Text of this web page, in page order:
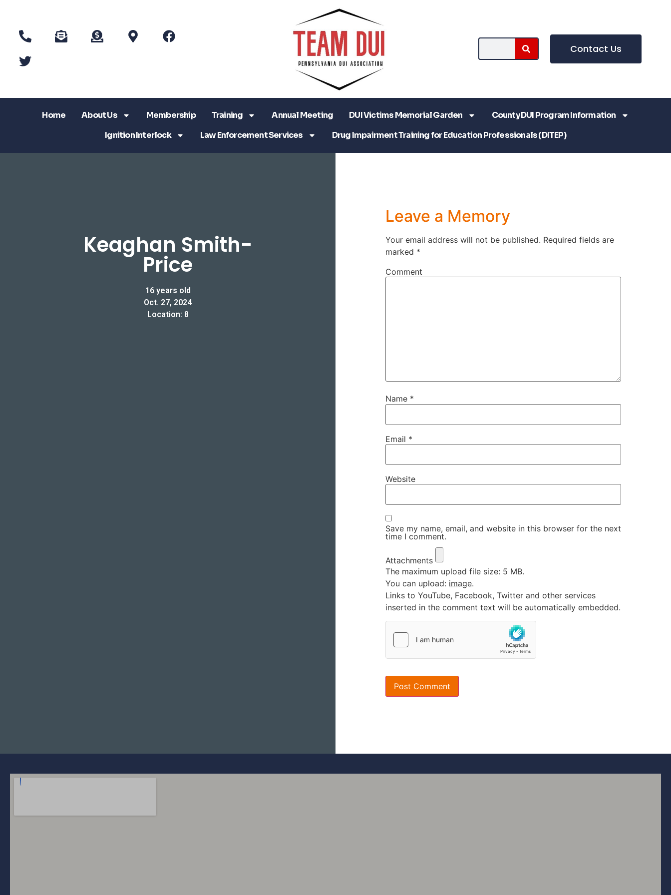
Contact Us
Home About Us Membership Training Annual Meeting DUI Victims Memorial Garden
County DUI Program Information
Ignition Interlock
Law Enforcement Services Drug Impairment Training for Education Professionals (DITEP)
Keaghan Smith-
Price
16 years old
Oct. 27, 2024
Location: 8
Leave a Memory
Your email address will not be published. Required fields are
marked *
Comment
Name *
Email *
Website
Save my name, email, and website in this browser for the next
time I comment.
Attachments
The maximum upload file size: 5 MB.
You can upload: image.
Links to YouTube, Facebook, Twitter and other services
inserted in the comment text will be automatically embedded.